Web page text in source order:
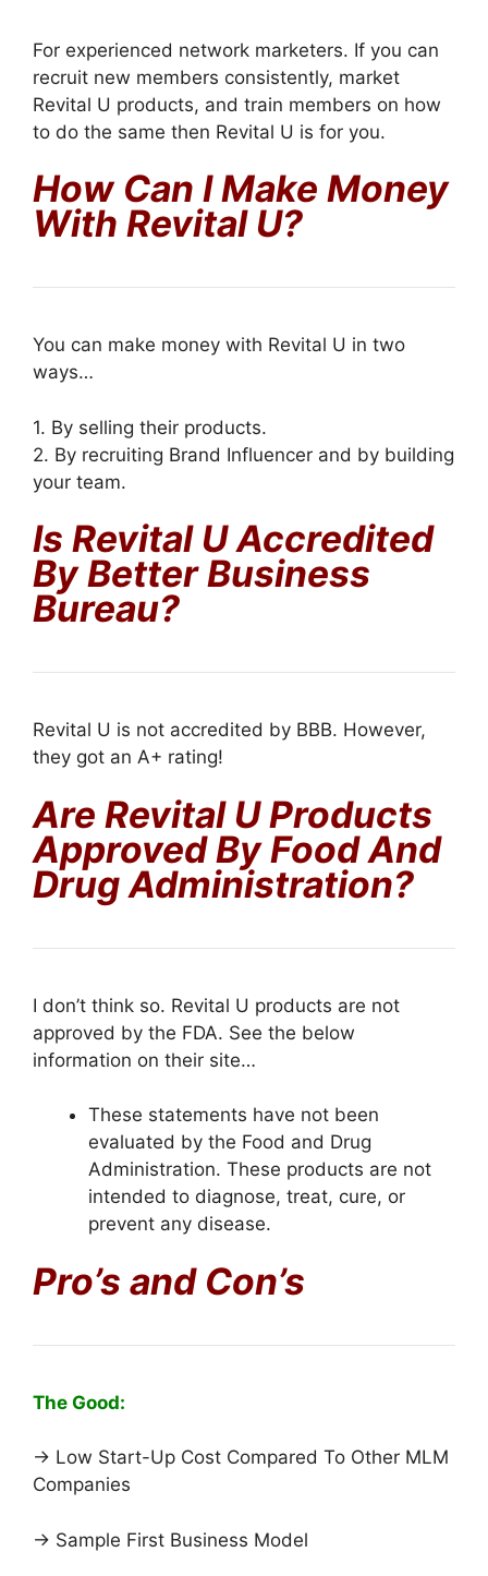
For experienced network marketers. If you can
recruit new members consistently, market
Revital U products, and train members on how
to do the same then Revital U is for you.
How Can I Make Money
With Revital U?
You can make money with Revital U in two
ways…
1. By selling their products.
2. By recruiting Brand Influencer and by building
your team.
Is Revital U Accredited
By Better Business
Bureau?
Revital U is not accredited by BBB. However,
they got an A+ rating!
Are Revital U Products
Approved By Food And
Drug Administration?
I don’t think so. Revital U products are not
approved by the FDA. See the below
information on their site…
These statements have not been
evaluated by the Food and Drug
Administration. These products are not
intended to diagnose, treat, cure, or
prevent any disease.
Pro’s and Con’s
The Good:
→ Low Start-Up Cost Compared To Other MLM
Companies
→ Sample First Business Model